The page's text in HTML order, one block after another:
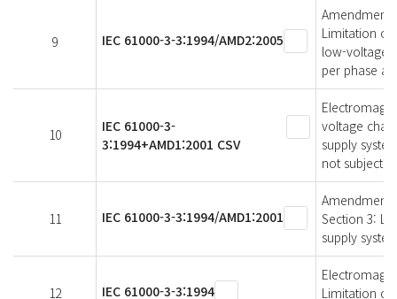
9 IEC 61000-3-3:1994/AMD2:2005
Amendment
Limitation of
low-voltage
per phase
10
IEC 61000-3-
3:1994+AMD1:2001 CSV
voltage
supply
not subject
11 IEC 61000-3-3:1994/AMD1:2001
Amendment
Section 3:
supply
12 IEC 61000-3-3:1994
Limitation of